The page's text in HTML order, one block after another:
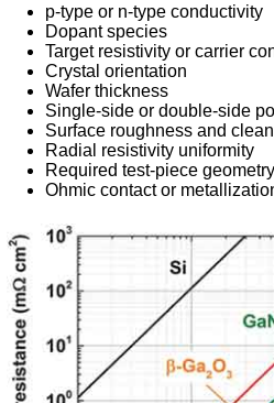
p-type or n-type conductivity
Dopant species
Target resistivity or carrier
Crystal orientation
Wafer thickness
Single-side or double-side
Surface roughness and
Radial resistivity uniformity
Required test-piece geometry
Ohmic contact or